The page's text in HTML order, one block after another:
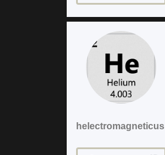
helectromagneticus